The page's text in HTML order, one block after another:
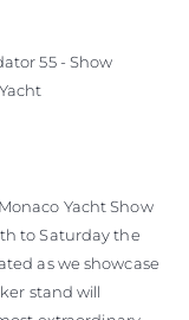
55 - Show
Yacht Show
to Saturday the
as we showcase
stand will